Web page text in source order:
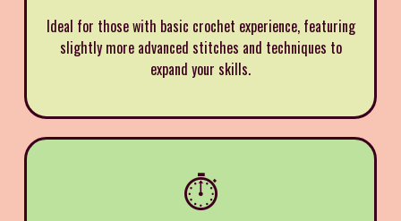
Ideal for those with basic crochet experience, featuring
slightly more advanced stitches and techniques to
expand your skills.
⏱️